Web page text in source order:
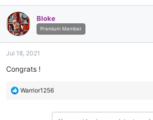
c
t
i
o
s
Bloke
Premium Member
Jul 18, 2021
Congrats !
R
Warrior1256